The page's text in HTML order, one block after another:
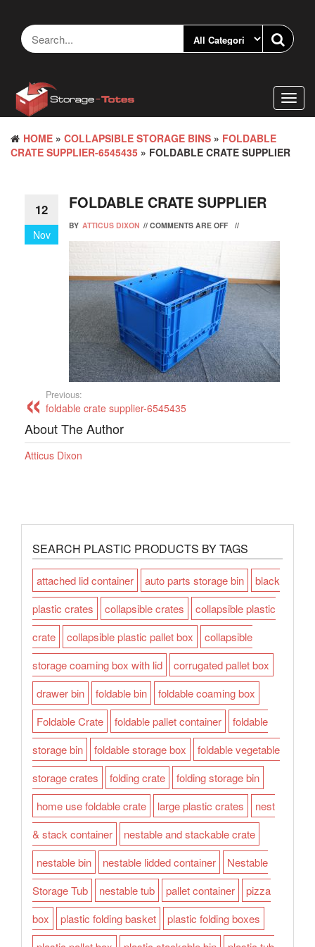
content
HOME » COLLAPSIBLE STORAGE BINS » FOLDABLE
CRATE SUPPLIER-6545435 » FOLDABLE CRATE SUPPLIER
12
Nov
FOLDABLE CRATE SUPPLIER
BY ATTICUS DIXON // COMMENTS ARE OFF //
Previous:
foldable crate supplier-6545435
About The Author
Atticus Dixon
SEARCH PLASTIC PRODUCTS BY TAGS
attached lid container auto parts storage bin
black
plastic crates
collapsible crates
collapsible plastic
crate
collapsible plastic pallet box
collapsible
storage coaming box with lid
corrugated pallet box
drawer bin
foldable bin
foldable coaming box
Foldable Crate
foldable pallet container
foldable
storage bin
foldable storage box
foldable vegetable
storage crates
folding crate
folding storage bin
home use foldable crate
large plastic crates
nest
& stack container
nestable and stackable crate
nestable bin
nestable lidded container
Nestable
Storage Tub
nestable tub pallet container
pizza
box
plastic folding basket
plastic folding boxes